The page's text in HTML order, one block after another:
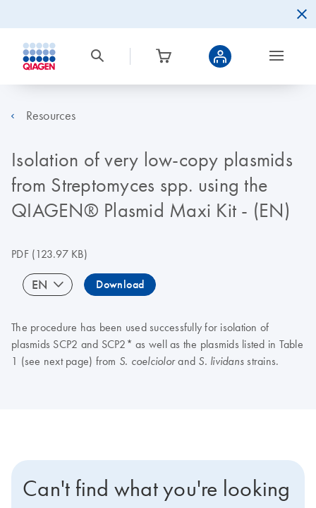
Resources
Isolation of very low-copy plasmids
from Streptomyces spp. using the
QIAGEN® Plasmid Maxi Kit - (EN)
PDF(123.97 KB)
EN Download
The procedure has been used successfully for isolation of
plasmids SCP2 and SCP2* as well as the plasmids listed in Table
1 (see next page) from S. coelciolorand S. lividans strains.
Can't find what you're looking